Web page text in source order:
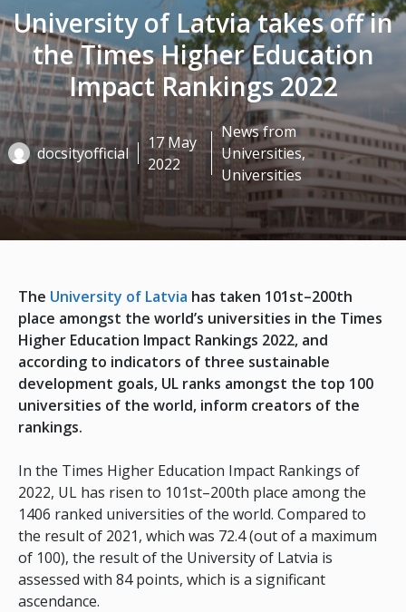
University of Latvia takes off in
the Times Higher Education
Impact Rankings 2022
docsityofficial
17 May
2022
News from
Universities,
Universities
The University of Latvia has taken 101st–200th
place amongst the world’s universities in the Times
Higher Education Impact Rankings 2022, and
according to indicators of three sustainable
development goals, UL ranks amongst the top 100
universities of the world, inform creators of the
rankings.
In the Times Higher Education Impact Rankings of
2022, UL has risen to 101st–200th place among the
1406 ranked universities of the world. Compared to
the result of 2021, which was 72.4 (out of a maximum
of 100), the result of the University of Latvia is
assessed with 84 points, which is a significant
ascendance.